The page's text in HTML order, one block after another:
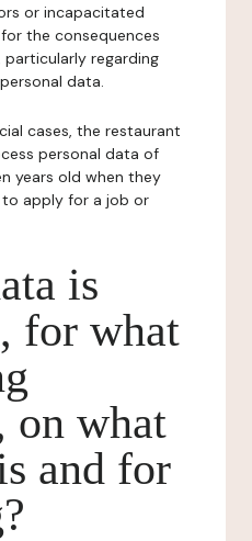
or incapacitated
the consequences
regarding
data.
cases, the restaurant
personal data of
years old when they
apply for a job or
is
for what
on what
and for